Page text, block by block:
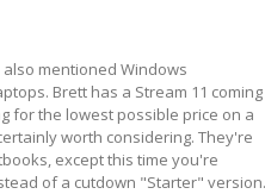
mentioned Windows
Brett has a Stream 11 coming
for the lowest possible price on a
worth considering. They're
except this time you're
of a cutdown "Starter" version.